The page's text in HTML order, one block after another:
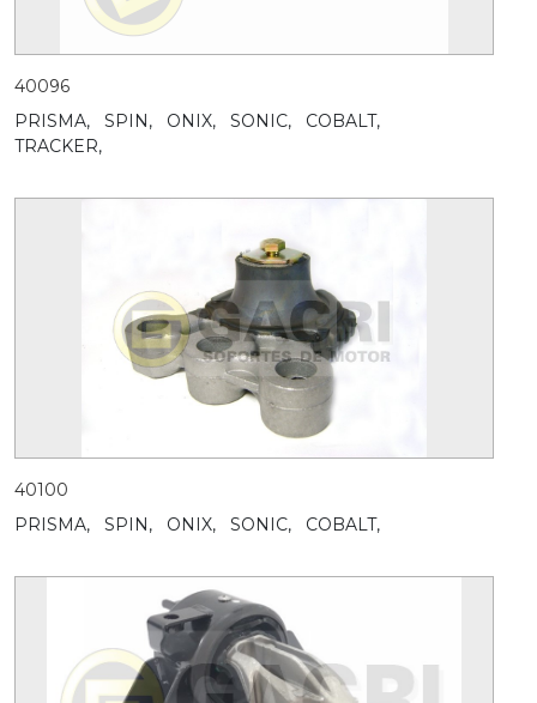
40096
PRISMA,
SPIN, ONIX, SONIC,
COBALT,
TRACKER,
40100
PRISMA,
SPIN, ONIX, SONIC, COBALT,